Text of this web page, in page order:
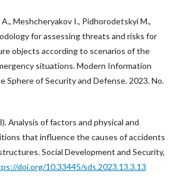
Meshcheryakov I., Pidhorodetskyi M.,
for assessing threats and risks for
objects according to scenarios of the
situations. Modern Information
Sphere of Security and Defense. 2023. No.
Аnalysis of factors and physical and
that influence the causes of accidents
Social Development and Security,
doi.org/10.33445/sds.2023.13.3.13